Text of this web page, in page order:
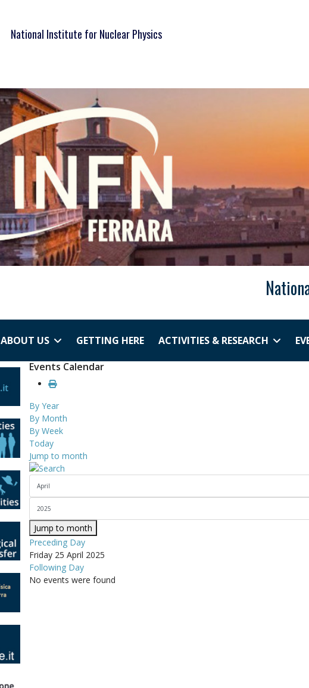
National Institute for Nuclear Physics
ABOUT US GETTING HERE ACTIVITIES & RESEARCH
Events Calendar
By Year
By Month
By Week
Today
Jump to month
Jump to month
Preceding Day
Friday 25 April 2025
Following Day
No events were found